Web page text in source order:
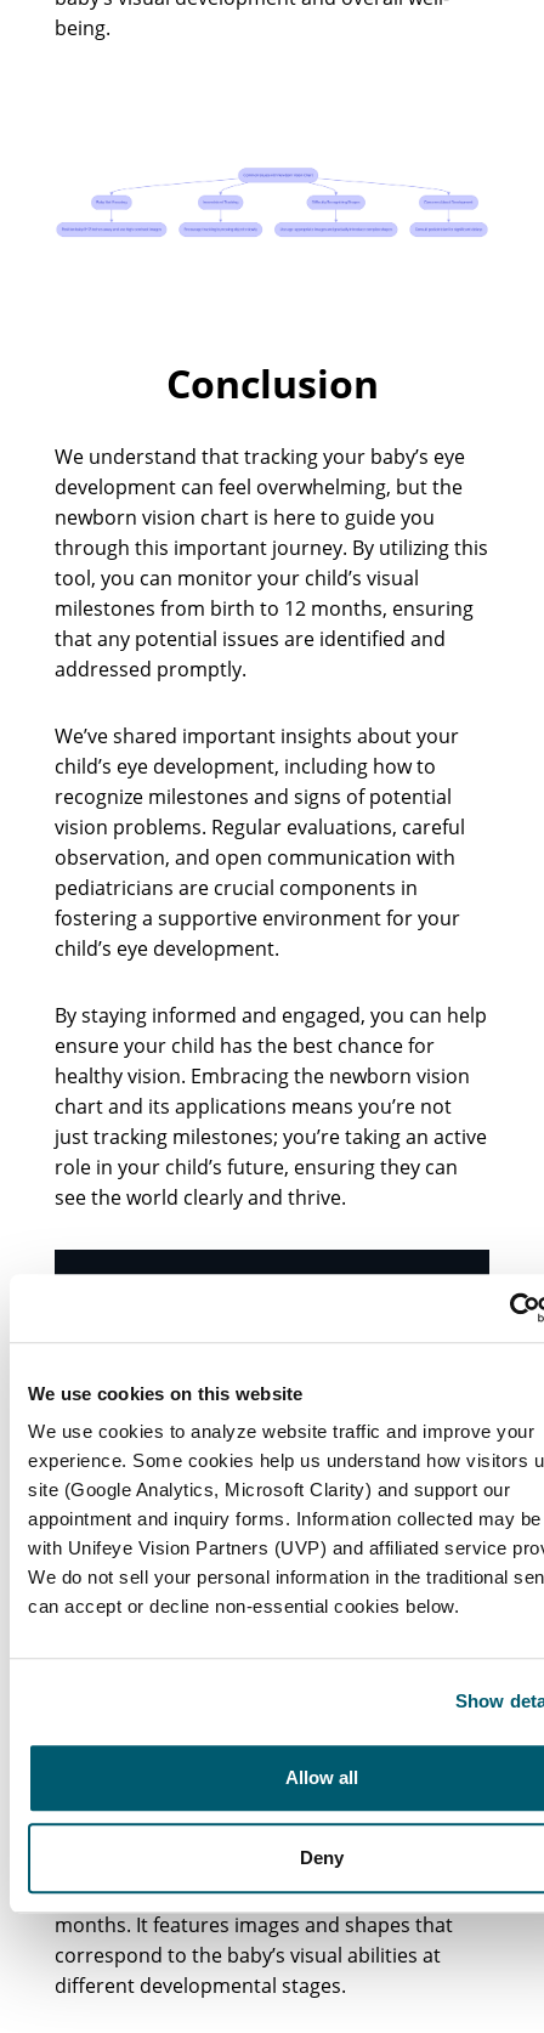
We use cookies on this website
We use cookies to analyze website traffic and improve your
experience. Some cookies help us understand how visitors
site (Google Analytics, Microsoft Clarity) and support our
appointment and inquiry forms. Information collected may
with Unifeye Vision Partners (UVP) and affiliated service
We do not sell your personal information in the traditional
can accept or decline non-essential cookies below.
Show
Allow all
Deny
being.
Conclusion
We understand that tracking your baby’s eye
development can feel overwhelming, but the
newborn vision chart is here to guide you
through this important journey. By utilizing this
tool, you can monitor your child’s visual
milestones from birth to 12 months, ensuring
that any potential issues are identified and
addressed promptly.
We’ve shared important insights about your
child’s eye development, including how to
recognize milestones and signs of potential
vision problems. Regular evaluations, careful
observation, and open communication with
pediatricians are crucial components in
fostering a supportive environment for your
child’s eye development.
By staying informed and engaged, you can help
ensure your child has the best chance for
healthy vision. Embracing the newborn vision
chart and its applications means you’re not
just tracking milestones; you’re taking an active
role in your child’s future, ensuring they can
see the world clearly and thrive.
The newborn vision chart is a tool used to track
an infant’s eyesight progress from birth to 12
months. It features images and shapes that
correspond to the baby’s visual abilities at
different developmental stages.